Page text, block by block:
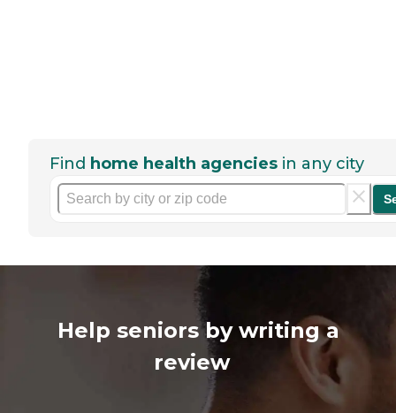
Find home health agencies in any city
Help seniors by writing a
review